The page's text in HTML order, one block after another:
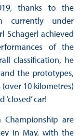
thanks to the
currently under
Schagerl achieved
of the
classification, he
the prototypes,
10 kilometres)
car!
are
in May, with the